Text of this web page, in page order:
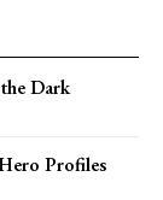
Dark
Profiles